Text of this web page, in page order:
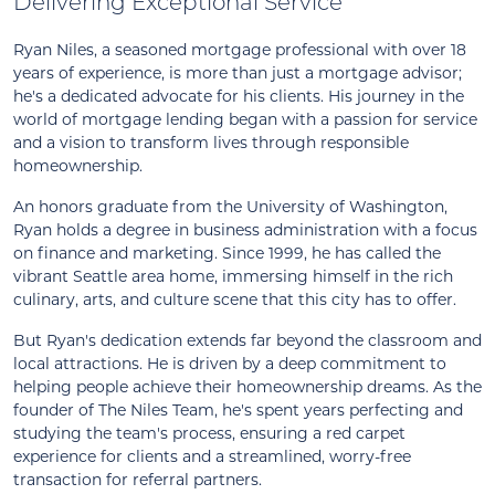
Ryan Niles, a seasoned mortgage professional with over 18
years of experience, is more than just a mortgage advisor;
he's a dedicated advocate for his clients. His journey in the
world of mortgage lending began with a passion for service
and a vision to transform lives through responsible
homeownership.
An honors graduate from the University of Washington,
Ryan holds a degree in business administration with a focus
on finance and marketing. Since 1999, he has called the
vibrant Seattle area home, immersing himself in the rich
culinary, arts, and culture scene that this city has to offer.
But Ryan's dedication extends far beyond the classroom and
local attractions. He is driven by a deep commitment to
helping people achieve their homeownership dreams. As the
founder of The Niles Team, he's spent years perfecting and
studying the team's process, ensuring a red carpet
experience for clients and a streamlined, worry-free
transaction for referral partners.